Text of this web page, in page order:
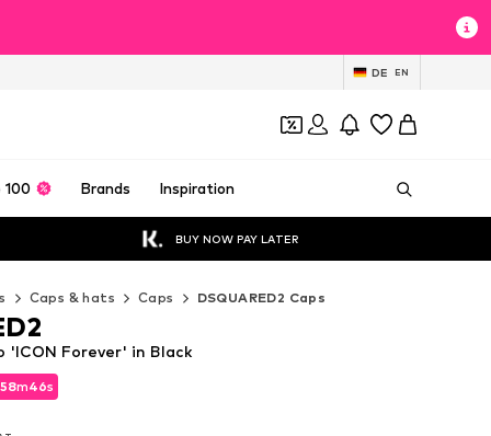
DE EN
100 Brands Inspiration
BUY NOW PAY LATER
Caps & hats Caps DSQUARED2 Caps
58m45s
58m45s
58m45s
'ICON Forever' in Black